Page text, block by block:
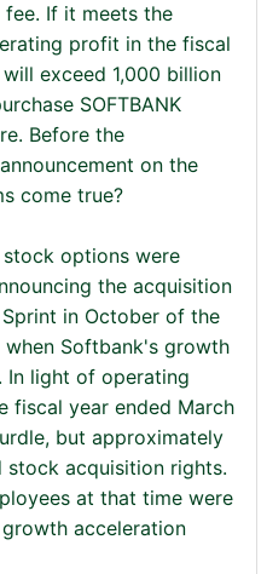
If it meets the
profit in the fiscal
exceed 1,000 billion
SOFTBANK
Before the
on the
come true?
stock options were
the acquisition
in October of the
Softbank's growth
In light of operating
fiscal year ended March
but approximately
stock acquisition rights.
at that time were
acceleration